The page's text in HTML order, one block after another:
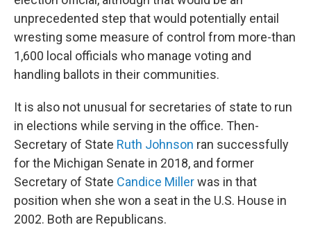
unprecedented step that would potentially entail
wresting some measure of control from more-than
1,600 local officials who manage voting and
handling ballots in their communities.
It is also not unusual for secretaries of state to run
in elections while serving in the office. Then-
Secretary of State Ruth Johnson ran successfully
for the Michigan Senate in 2018, and former
Secretary of State Candice Millerwas in that
position when she won a seat in the U.S. House in
2002. Both are Republicans.